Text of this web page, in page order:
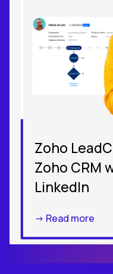
Zoho
Zoho CRM
LinkedIn
-> Read more